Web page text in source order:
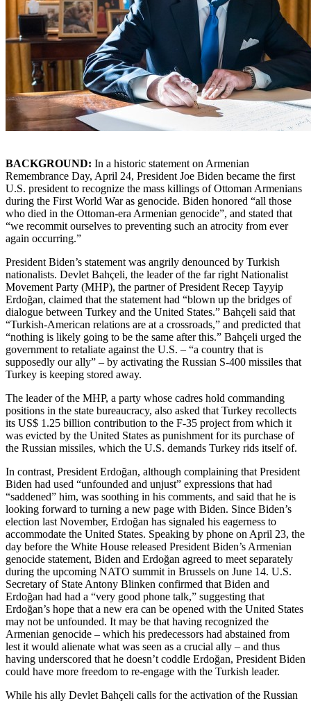
BACKGROUND: In a historic statement on Armenian
Remembrance Day, April 24, President Joe Biden became the first
U.S. president to recognize the mass killings of Ottoman Armenians
during the First World War as genocide. Biden honored “all those
who died in the Ottoman-era Armenian genocide”, and stated that
“we recommit ourselves to preventing such an atrocity from ever
again occurring.”
President Biden’s statement was angrily denounced by Turkish
nationalists. Devlet Bahçeli, the leader of the far right Nationalist
Movement Party (MHP), the partner of President Recep Tayyip
Erdoğan, claimed that the statement had “blown up the bridges of
dialogue between Turkey and the United States.” Bahçeli said that
“Turkish-American relations are at a crossroads,” and predicted that
“nothing is likely going to be the same after this.” Bahçeli urged the
government to retaliate against the U.S. – “a country that is
supposedly our ally” – by activating the Russian S-400 missiles that
Turkey is keeping stored away.
The leader of the MHP, a party whose cadres hold commanding
positions in the state bureaucracy, also asked that Turkey recollects
its US$ 1.25 billion contribution to the F-35 project from which it
was evicted by the United States as punishment for its purchase of
the Russian missiles, which the U.S. demands Turkey rids itself of.
In contrast, President Erdoğan, although complaining that President
Biden had used “unfounded and unjust” expressions that had
“saddened” him, was soothing in his comments, and said that he is
looking forward to turning a new page with Biden. Since Biden’s
election last November, Erdoğan has signaled his eagerness to
accommodate the United States. Speaking by phone on April 23, the
day before the White House released President Biden’s Armenian
genocide statement, Biden and Erdoğan agreed to meet separately
during the upcoming NATO summit in Brussels on June 14. U.S.
Secretary of State Antony Blinken confirmed that Biden and
Erdoğan had had a “very good phone talk,” suggesting that
Erdoğan’s hope that a new era can be opened with the United States
may not be unfounded. It may be that having recognized the
Armenian genocide – which his predecessors had abstained from
lest it would alienate what was seen as a crucial ally – and thus
having underscored that he doesn’t coddle Erdoğan, President Biden
could have more freedom to re-engage with the Turkish leader.
While his ally Devlet Bahçeli calls for the activation of the Russian